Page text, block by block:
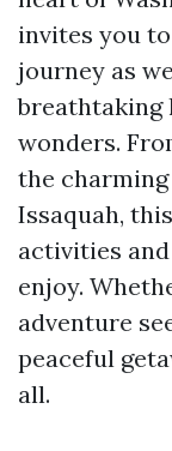
invites you
journey as
breathtaking
wonders.
the
Issaquah,
activities
enjoy.
adventure
peaceful
all.